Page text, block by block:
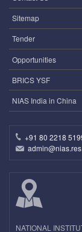
Sitemap
Tender
Opportunities
BRICS YSF
NIAS India in China
+91 80 2218
NATIONAL